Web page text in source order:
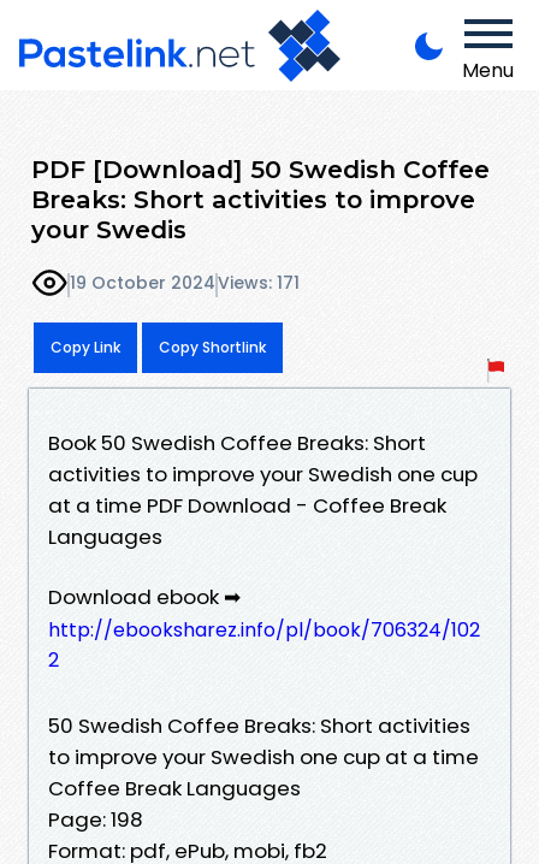
Menu
PDF [Download] 50 Swedish Coffee
Breaks: Short activities to improve
your Swedis
19 October 2024Views: 171
Copy Link Copy Shortlink
Book 50 Swedish Coffee Breaks: Short
activities to improve your Swedish one cup
at a time PDF Download - Coffee Break
Languages
Download ebook ➡
http://ebooksharez.info/pl/book/706324/102
2
50 Swedish Coffee Breaks: Short activities
to improve your Swedish one cup at a time
Coffee Break Languages
Page: 198
Format: pdf, ePub, mobi, fb2